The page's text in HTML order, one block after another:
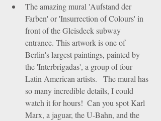
The amazing mural 'Aufstand der
Farben' or 'Insurrection of Colours' in
front of the Gleisdeck subway
entrance. This artwork is one of
Berlin's largest paintings, painted by
the 'Interbrigadas', a group of four
Latin American artists.   The mural has
so many incredible details, I could
watch it for hours!  Can you spot Karl
Marx, a jaguar, the U-Bahn, and the